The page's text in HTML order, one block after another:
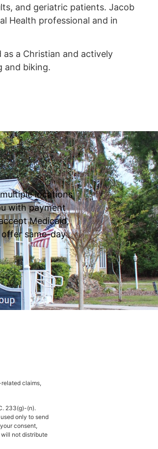
and geriatric patients. Jacob
Health professional and in
a Christian and actively
and biking.
locations
with payment
Medicaid,
same-day
claims,
233(g)-(n).
only to send
consent,
not distribute